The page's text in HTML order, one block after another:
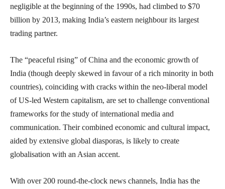
negligible at the beginning of the 1990s, had climbed to $70
billion by 2013, making India’s eastern neighbour its largest
trading partner.
The “peaceful rising” of China and the economic growth of
India (though deeply skewed in favour of a rich minority in both
countries), coinciding with cracks within the neo-liberal model
of US-led Western capitalism, are set to challenge conventional
frameworks for the study of international media and
communication. Their combined economic and cultural impact,
aided by extensive global diasporas, is likely to create
globalisation with an Asian accent.
With over 200 round-the-clock news channels, India has the